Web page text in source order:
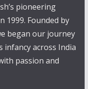
pioneering
1999. Founded by
began our journey
infancy across India
passion and